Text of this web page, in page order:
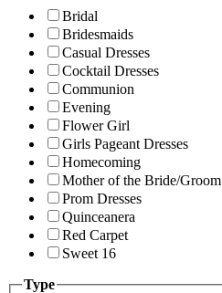
Bridal
Bridesmaids
Casual Dresses
Cocktail Dresses
Communion
Evening
Flower Girl
Girls Pageant Dresses
Homecoming
Mother of the Bride/Groom
Prom Dresses
Quinceanera
Red Carpet
Sweet 16
Type